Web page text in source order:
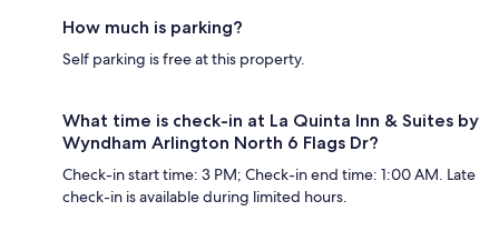
How much is parking?
Self parking is free at this property.
What time is check-in at La Quinta Inn & Suites by
Wyndham Arlington North 6 Flags Dr?
Check-in start time: 3 PM; Check-in end time: 1:00 AM. Late
check-in is available during limited hours.